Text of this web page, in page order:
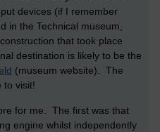
devices (if I remember
in the Technical museum,
that took place
destination is likely to be the
(museum website). The
to visit!
for me. The first was that
engine whilst independently